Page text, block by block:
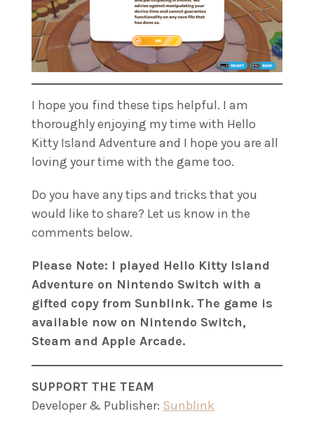
I hope you find these tips helpful. I am
thoroughly enjoying my time with Hello
Kitty Island Adventure and I hope you are all
loving your time with the game too.
Do you have any tips and tricks that you
would like to share? Let us know in the
comments below.
Please Note: I played Hello Kitty Island
Adventure on Nintendo Switch with a
gifted copy from Sunblink. The game is
available now on Nintendo Switch,
Steam and Apple Arcade.
SUPPORT THE TEAM
Developer & Publisher: Sunblink